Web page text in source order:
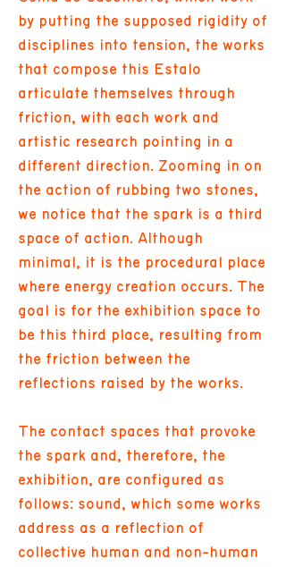
by putting the supposed rigidity of
disciplines into tension, the works
that compose this Estalo
articulate themselves through
friction, with each work and
artistic research pointing in a
different direction. Zooming in on
the action of rubbing two stones,
we notice that the spark is a third
space of action. Although
minimal, it is the procedural place
where energy creation occurs. The
goal is for the exhibition space to
be this third place, resulting from
the friction between the
reflections raised by the works.
The contact spaces that provoke
the spark and, therefore, the
exhibition, are configured as
follows: sound, which some works
address as a reflection of
collective human and non-human